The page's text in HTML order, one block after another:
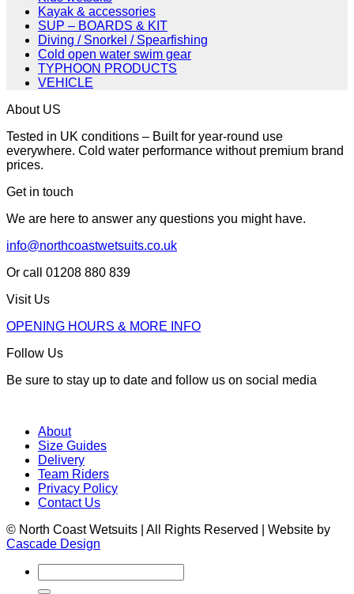
Kayak & accessories
SUP – BOARDS & KIT
Diving / Snorkel / Spearfishing
Cold open water swim gear
TYPHOON PRODUCTS
VEHICLE
About US
Tested in UK conditions – Built for year-round use
everywhere. Cold water performance without premium brand
prices.
Get in touch
We are here to answer any questions you might have.
info@northcoastwetsuits.co.uk
Or call 01208 880 839
Visit Us
OPENING HOURS & MORE INFO
Follow Us
Be sure to stay up to date and follow us on social media
About
Size Guides
Delivery
Team Riders
Privacy Policy
Contact Us
© North Coast Wetsuits | All Rights Reserved | Website by
Cascade Design
for: